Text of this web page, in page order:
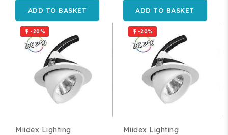
ADD TO BASKET ADD TO BASKET
 -20%
Miidex Lighting
 -20%
Miidex Lighting